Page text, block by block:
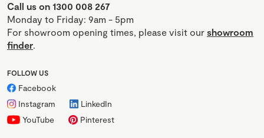
Call us on 1300 008 267
Monday to Friday: 9am - 5pm
For showroom opening times, please visit our showroom
finder.
FOLLOW US
Facebook
Instagram
LinkedIn
YouTube
Pinterest